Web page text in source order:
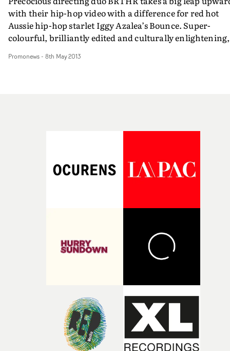
with their hip-hop video with a difference for red hot
Aussie hip-hop starlet Iggy Azalea’s Bounce. Super-
colourful, brilliantly edited and culturally enlightening,
Mumbai in India to add some exoticism and Bollywood
Promonews- 8th May 2013